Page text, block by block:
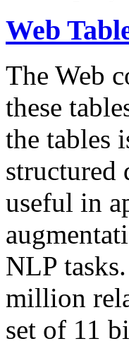
Web
The Web
these
the tables
structured
useful in
NLP
million
set of 11